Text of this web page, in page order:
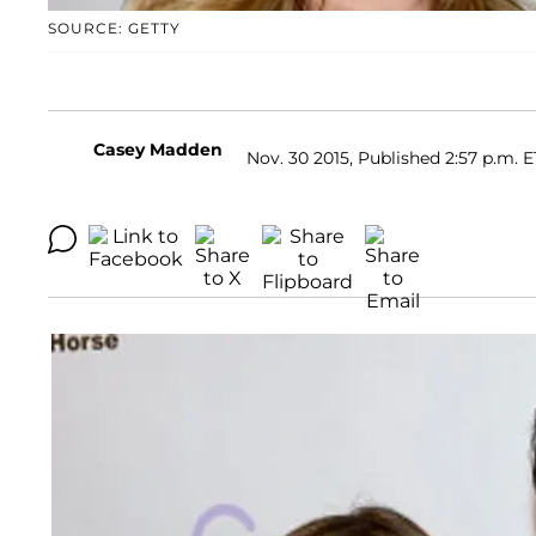
SOURCE: GETTY
Casey Madden Nov. 30 2015, Published 2:57 p.m.